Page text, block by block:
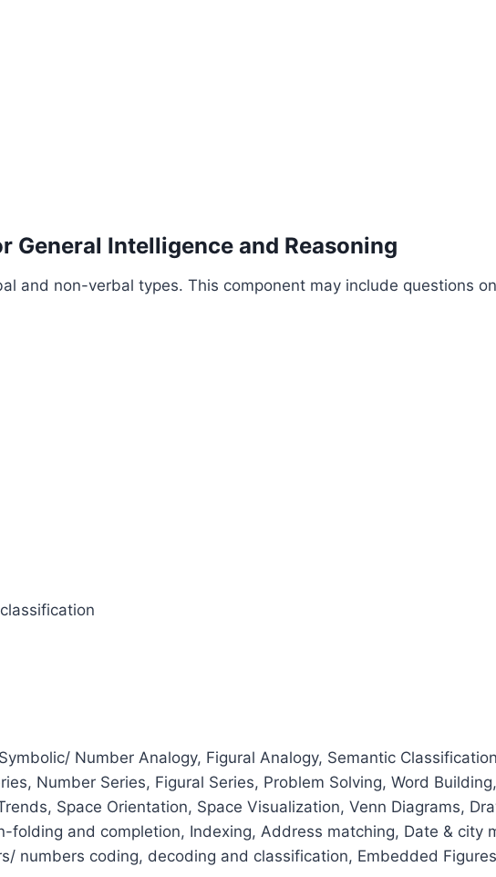
General Intelligence and Reasoning
and non-verbal types. This component may include questions
Number Analogy, Figural Analogy, Semantic
Number Series, Figural Series, Problem Solving, Word
Space Orientation, Space Visualization, Venn Diagrams,
folding and completion, Indexing, Address matching, Date & city
numbers coding, decoding and classification, Embedded